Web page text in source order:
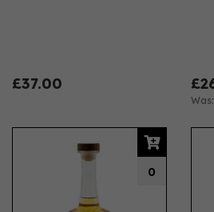
£37.00
Was:
0